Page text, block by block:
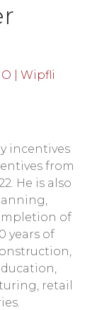
| Wipfli
incentives
from
He is also
of
years of
retail